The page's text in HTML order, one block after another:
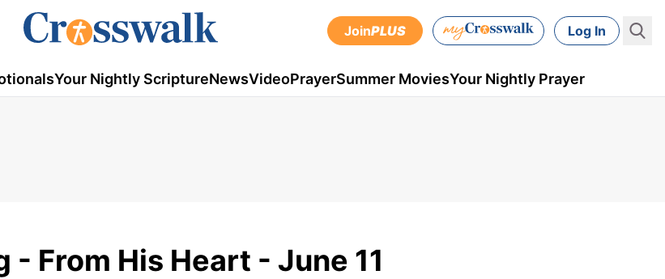
JoinPLUS Log In
Your Nightly ScriptureNewsVideoPrayerSummer MoviesYour Nightly Prayer
- From His Heart - June 11